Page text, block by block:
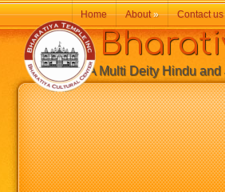
A Multi Deity Hindu and
Home About» Contact us